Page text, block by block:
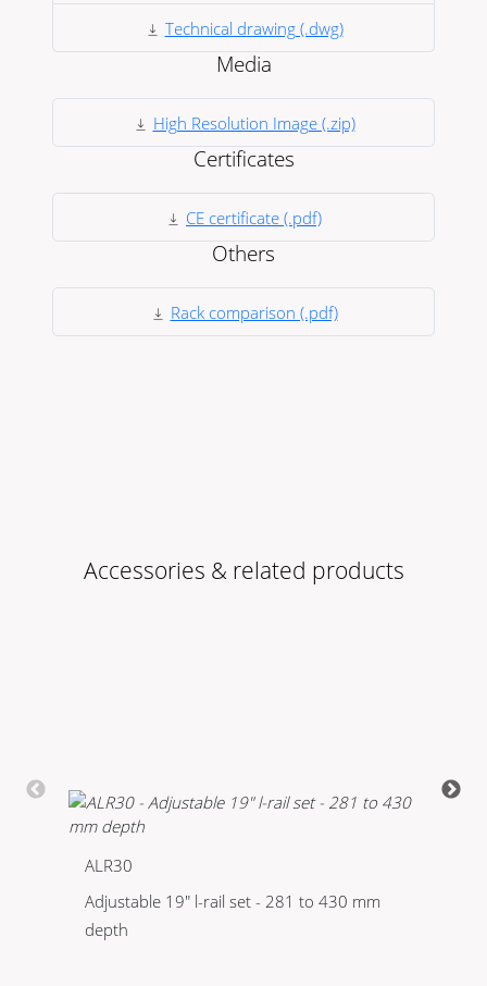
Technical drawing (.dwg)
Media
High Resolution Image (.zip)
Certificates
CE certificate (.pdf)
Others
Rack comparison (.pdf)
Accessories & related products
ALR30
Adjustable 19" l-rail set - 281 to 430 mm
depth